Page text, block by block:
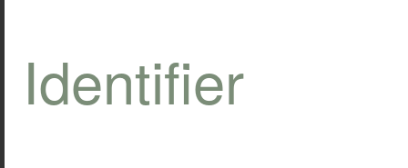
Identifier